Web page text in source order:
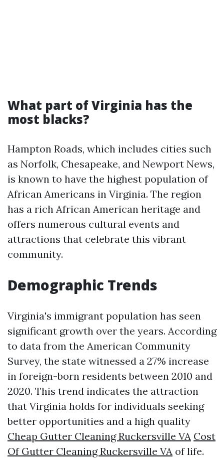
What part of Virginia has the
most blacks?
Hampton Roads, which includes cities such
as Norfolk, Chesapeake, and Newport News,
is known to have the highest population of
African Americans in Virginia. The region
has a rich African American heritage and
offers numerous cultural events and
attractions that celebrate this vibrant
community.
Demographic Trends
Virginia's immigrant population has seen
significant growth over the years. According
to data from the American Community
Survey, the state witnessed a 27% increase
in foreign-born residents between 2010 and
2020. This trend indicates the attraction
that Virginia holds for individuals seeking
better opportunities and a high quality
Cheap Gutter Cleaning Ruckersville VA Cost
Of Gutter Cleaning Ruckersville VA of life.